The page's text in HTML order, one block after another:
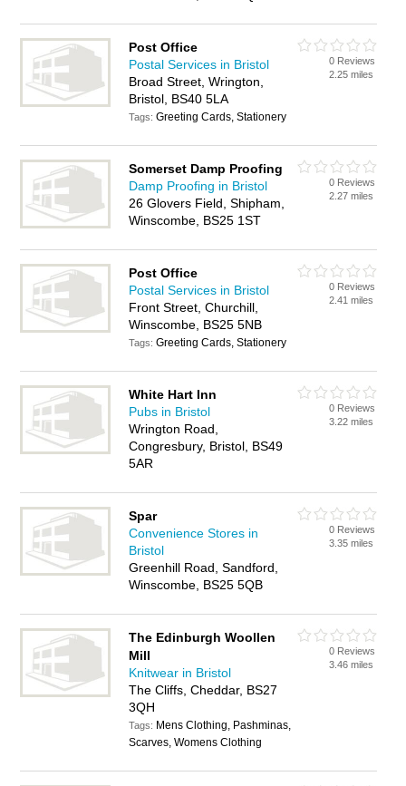
Post Office
Postal Services in Bristol
Broad Street, Wrington,
Bristol, BS40 5LA
Tags:Greeting Cards, Stationery
0 Reviews
2.25 miles
Somerset Damp Proofing
Damp Proofing in Bristol
26 Glovers Field, Shipham,
Winscombe, BS25 1ST
0 Reviews
2.27 miles
Post Office
Postal Services in Bristol
Front Street, Churchill,
Winscombe, BS25 5NB
Tags:Greeting Cards, Stationery
0 Reviews
2.41 miles
White Hart Inn
Pubs in Bristol
Wrington Road,
Congresbury, Bristol, BS49
5AR
0 Reviews
3.22 miles
Spar
Convenience Stores in
Bristol
Greenhill Road, Sandford,
Winscombe, BS25 5QB
0 Reviews
3.35 miles
The Edinburgh Woollen
Mill
Knitwear in Bristol
The Cliffs, Cheddar, BS27
3QH
Tags: Mens Clothing, Pashminas,
Scarves, Womens Clothing
0 Reviews
3.46 miles